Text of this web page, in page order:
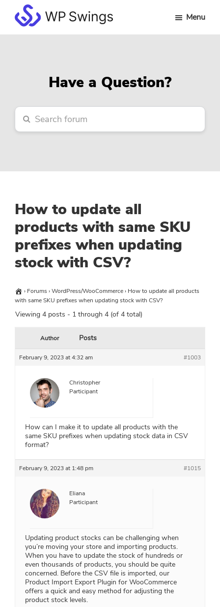
main
primary
footerWP
Menu
Have a Question?
How to update all
products with same SKU
prefixes when updating
stock with CSV?
› Forums›WordPress/WooCommerce› How to update all products
with same SKU prefixes when updating stock with CSV?
Viewing 4 posts - 1 through 4 (of 4 total)
Author Posts
February 9, 2023 at 4:32 am #1003
Christopher
Participant
How can I make it to update all products with the
same SKU prefixes when updating stock data in CSV
format?
February 9, 2023 at 1:48 pm #1015
Eliana
Participant
Updating product stocks can be challenging when
you’re moving your store and importing products.
When you have to update the stock of hundreds or
even thousands of products, you should be quite
concerned. Before the CSV file is imported, our
Product Import Export Plugin for WooCommerce
offers a quick and easy method for adjusting the
product stock levels.